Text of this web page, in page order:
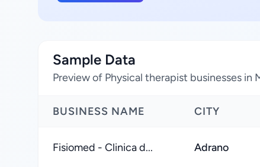
Sample Data
Preview of Physical therapist businesses
BUSINESS NAME CITY
Fisiomed - Clinica d... Adrano